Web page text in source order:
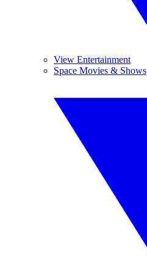
View Entertainment
Space Movies & Shows